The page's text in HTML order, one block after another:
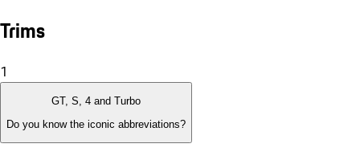
Trims
1
GT, S, 4 and Turbo
Do you know the iconic abbreviations?